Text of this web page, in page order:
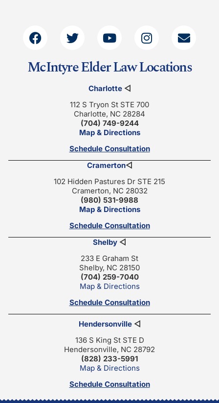
McIntyre Elder Law Locations
Charlotte◁
112 S Tryon St STE 700
Charlotte, NC 28284
(704) 749-9244
Map & Directions
Schedule Consultation
Cramerton◁
102 Hidden Pastures Dr STE 215
Cramerton, NC 28032
(980) 531-9988
Map & Directions
Schedule Consultation
Shelby ◁
233 E Graham St
Shelby, NC 28150
(704) 259-7040
Map & Directions
Schedule Consultation
Hendersonville◁
136 S King St STE D
Hendersonville, NC 28792
(828) 233-5991
Map & Directions
Schedule Consultation